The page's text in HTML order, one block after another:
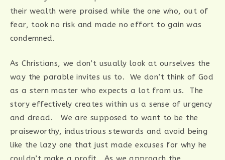
their wealth were praised while the one who, out of
fear, took no risk and made no effort to gain was
condemned.
As Christians, we don’t usually look at ourselves the
way the parable invites us to. We don’t think of God
as a stern master who expects a lot from us. The
story effectively creates within us a sense of urgency
and dread. We are supposed to want to be the
praiseworthy, industrious stewards and avoid being
like the lazy one that just made excuses for why he